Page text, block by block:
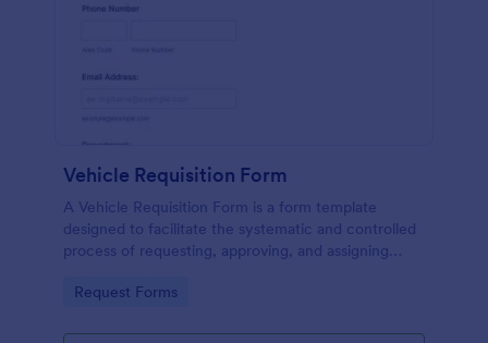
Vehicle Requisition Form
A Vehicle Requisition Form is a form template
designed to facilitate the systematic and controlled
process of requesting, approving, and assigning
organization.
Go to Category:
Request Forms